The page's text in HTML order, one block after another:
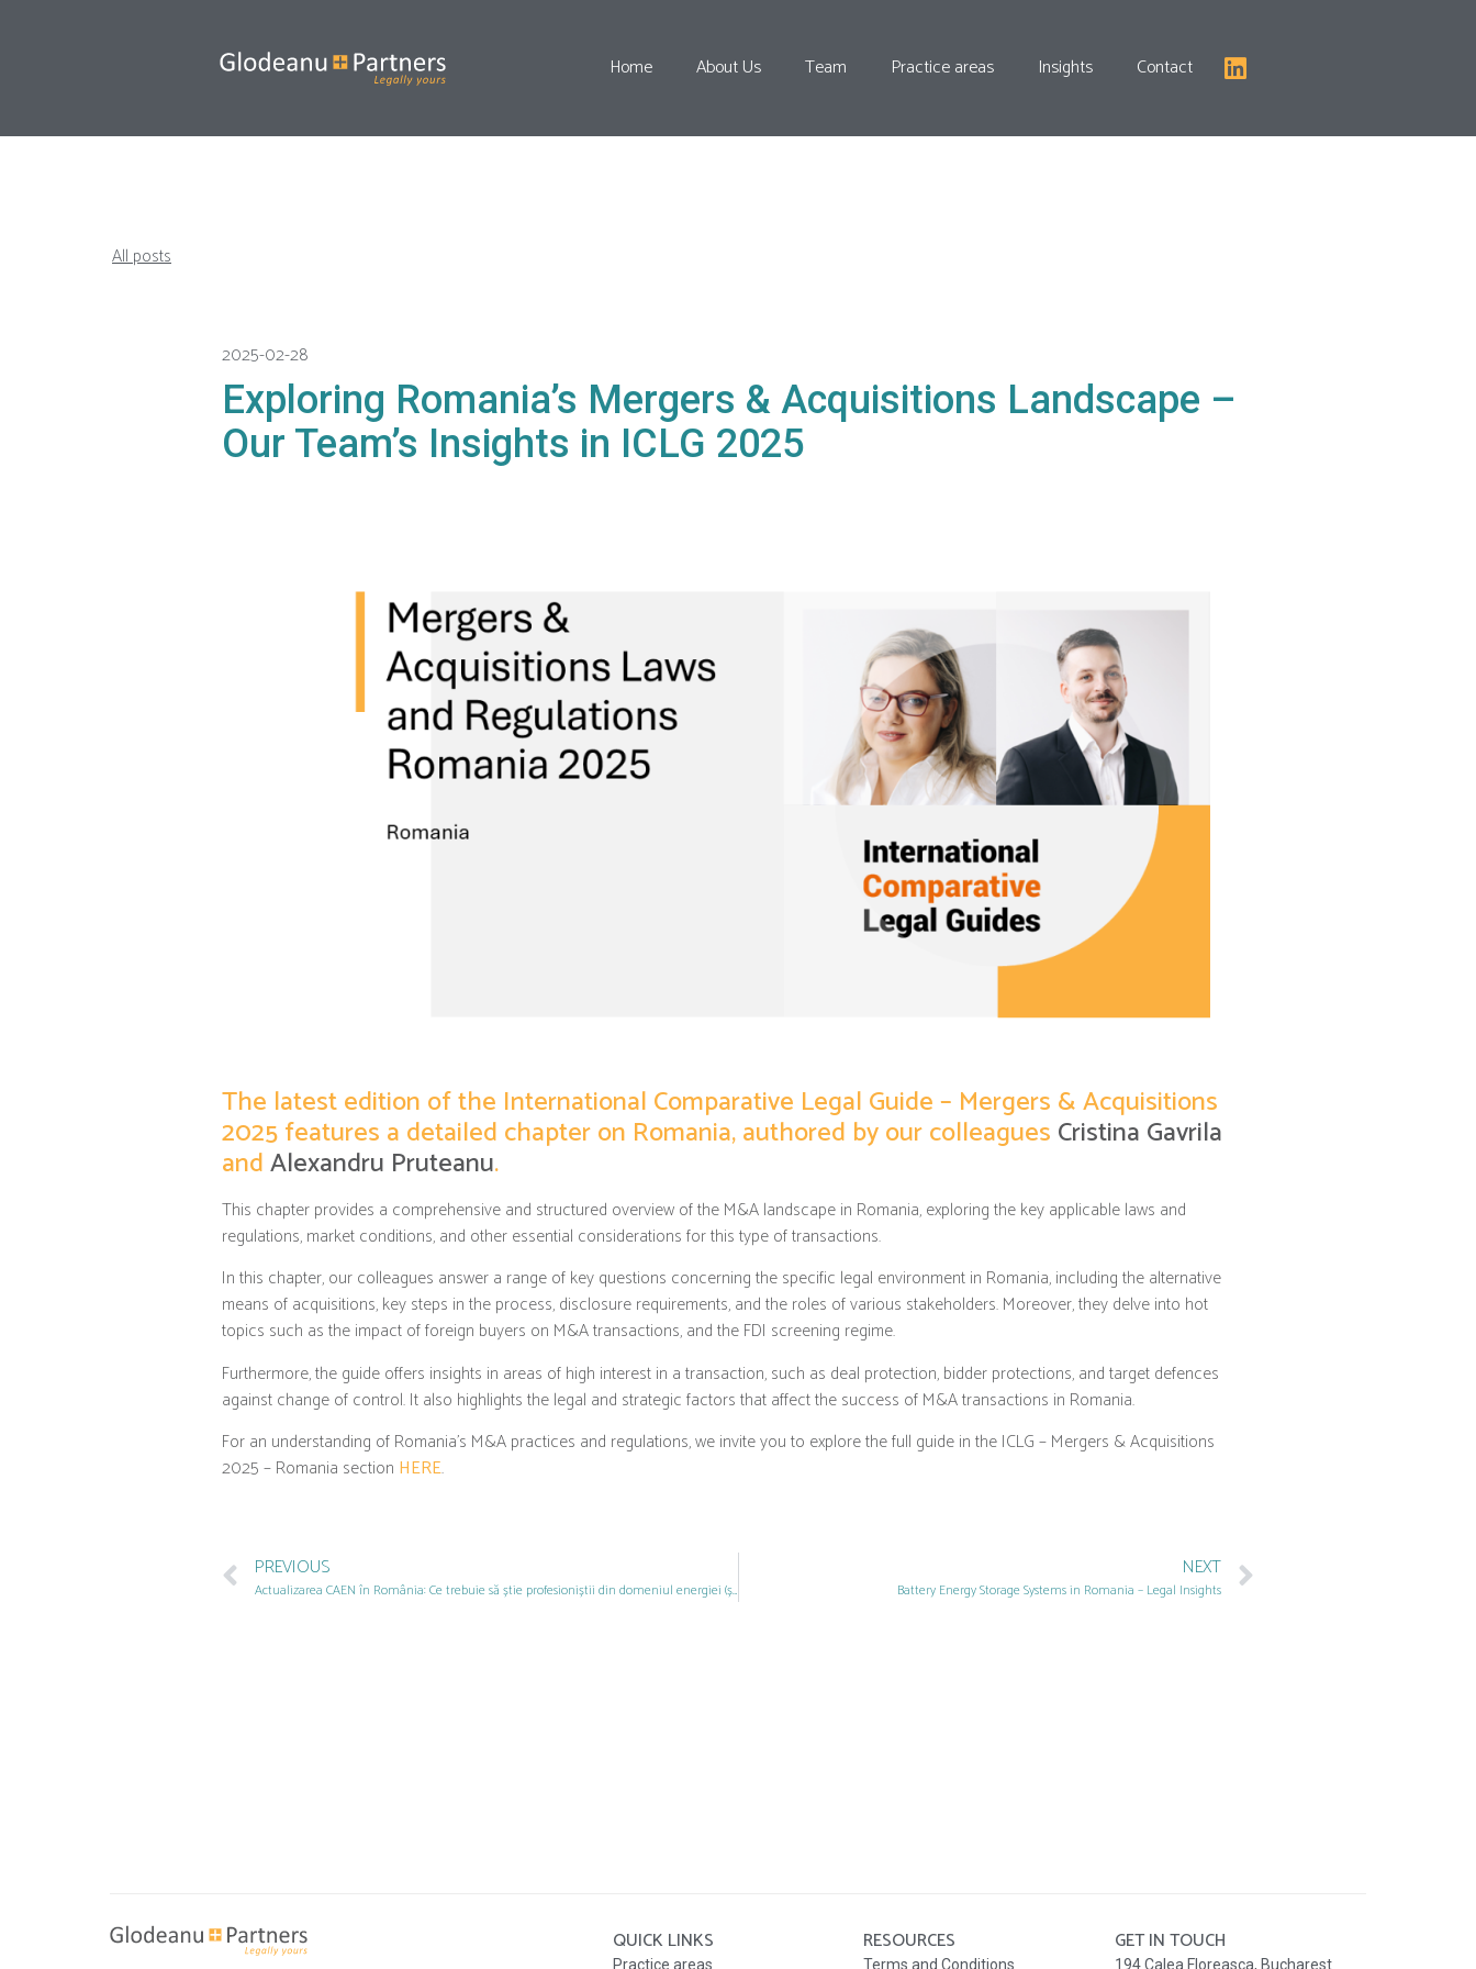
Home About Us Team Practice areas Insights Contact
All posts
2025-02-28
Exploring Romania’s Mergers & Acquisitions Landscape –
Our Team’s Insights in ICLG 2025
The latest edition of the International Comparative Legal Guide – Mergers & Acquisitions
2025 features a detailed chapter on Romania, authored by our colleagues Cristina Gavrila
andAlexandru Pruteanu.
This chapter provides a comprehensive and structured overview of the M&A landscape in Romania, exploring the key applicable laws and
regulations, market conditions, and other essential considerations for this type of transactions.
In this chapter, our colleagues answer a range of key questions concerning the specific legal environment in Romania, including the alternative
means of acquisitions, key steps in the process, disclosure requirements, and the roles of various stakeholders. Moreover, they delve into hot
topics such as the impact of foreign buyers on M&A transactions, and the FDI screening regime.
Furthermore, the guide offers insights in areas of high interest in a transaction, such as deal protection, bidder protections, and target defences
against change of control. It also highlights the legal and strategic factors that affect the success of M&A transactions in Romania.
For an understanding of Romania’s M&A practices and regulations, we invite you to explore the full guide in the ICLG – Mergers & Acquisitions
2025 – Romania section HERE.
PREVIOUS
Actualizarea CAEN în România: Ce trebuie să știe profesioniștii din domeniul energiei (și nu numai) înainte de finalul anului 2024
NEXT
Battery Energy Storage Systems in Romania – Legal Insights
QUICK LINKS
Practice areas
RESOURCES
Terms and Conditions
GET IN TOUCH
194 Calea Floreasca, Bucharest